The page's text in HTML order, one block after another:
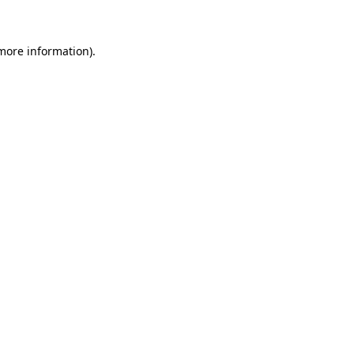
information).